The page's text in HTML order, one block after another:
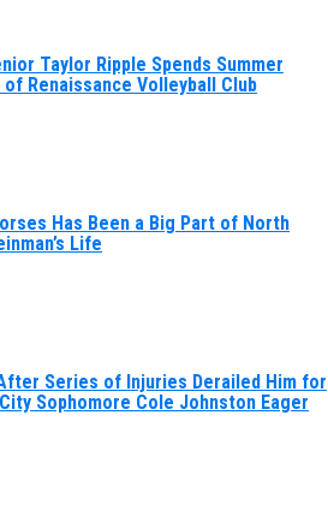
Taylor Ripple Spends Summer
Renaissance Volleyball Club
Has Been a Big Part of North
Life
After Series of Injuries Derailed Him for
Sophomore Cole Johnston Eager